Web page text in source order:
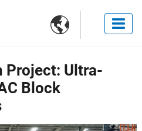

Project: Ultra-
Block